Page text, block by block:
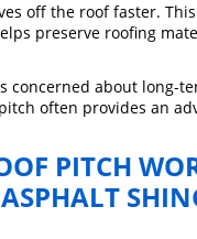
off the roof faster.
preserve roofing
concerned about long-
often provides an
PITCH